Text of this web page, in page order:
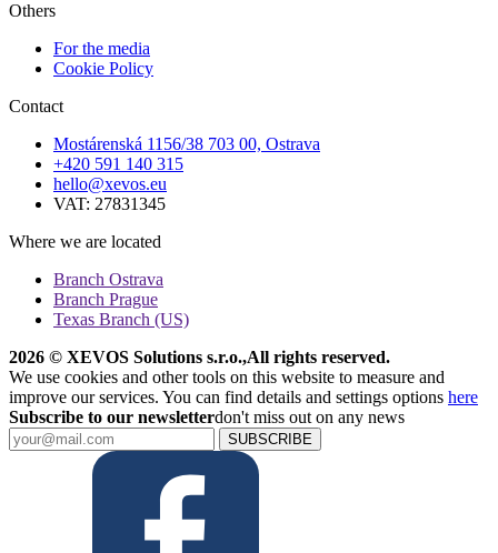
Others
For the media
Cookie Policy
Contact
Mostárenská 1156/38 703 00, Ostrava
+420 591 140 315
hello@xevos.eu
VAT: 27831345
Where we are located
Branch Ostrava
Branch Prague
Texas Branch (US)
2026 © XEVOS Solutions s.r.o.,All rights reserved.
We use cookies and other tools on this website to measure and
improve our services. You can find details and settings options here
Subscribe to our newsletterdon't miss out on any news